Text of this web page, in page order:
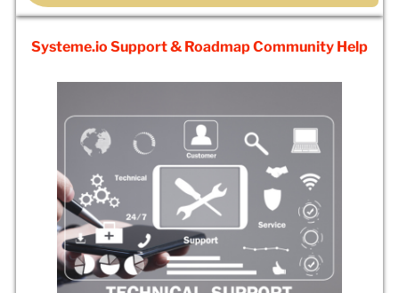
Systeme.io Support & Roadmap Community Help